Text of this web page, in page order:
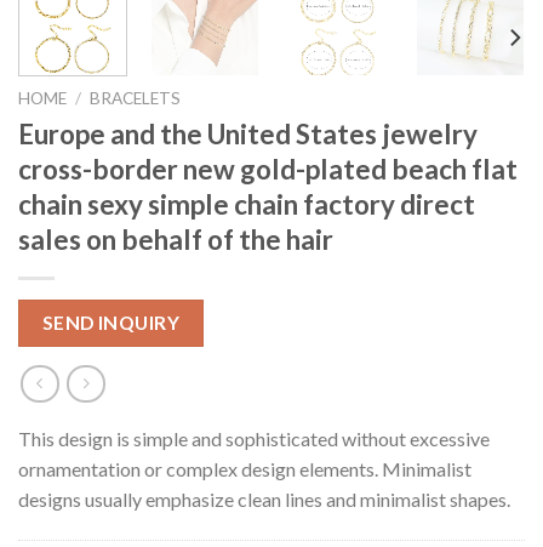
HOME / BRACELETS
Europe and the United States jewelry
cross-border new gold-plated beach flat
chain sexy simple chain factory direct
sales on behalf of the hair
SEND INQUIRY
This design is simple and sophisticated without excessive
ornamentation or complex design elements. Minimalist
designs usually emphasize clean lines and minimalist shapes.